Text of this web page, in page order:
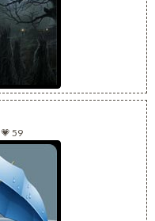
💗 59